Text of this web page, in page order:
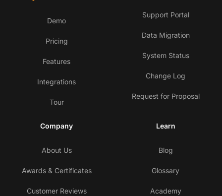
Demo
Pricing
Features
Integrations
Tour
Support Portal
Data Migration
System Status
Change Log
Request for Proposal
Company
About Us
Awards & Certificates
Customer Reviews
Learn
Blog
Glossary
Academy